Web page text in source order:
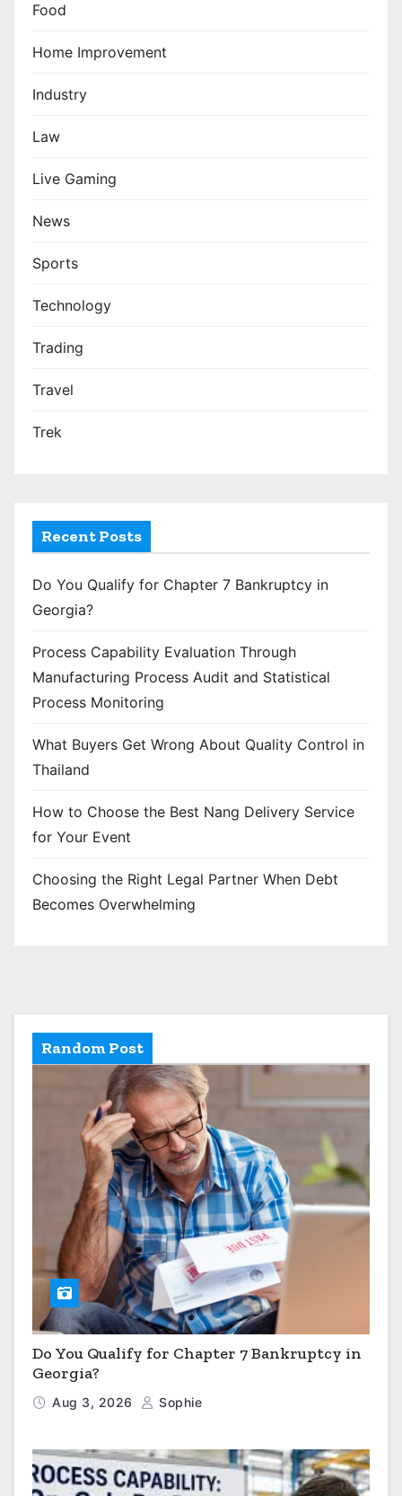
Food
Home Improvement
Industry
Law
Live Gaming
News
Sports
Technology
Trading
Travel
Trek
Recent Posts
Do You Qualify for Chapter 7 Bankruptcy in
Georgia?
Process Capability Evaluation Through
Manufacturing Process Audit and Statistical
Process Monitoring
What Buyers Get Wrong About Quality Control in
Thailand
How to Choose the Best Nang Delivery Service
for Your Event
Choosing the Right Legal Partner When Debt
Becomes Overwhelming
Random Post
Do You Qualify for Chapter 7 Bankruptcy in
Georgia?
Aug 3, 2026 Sophie